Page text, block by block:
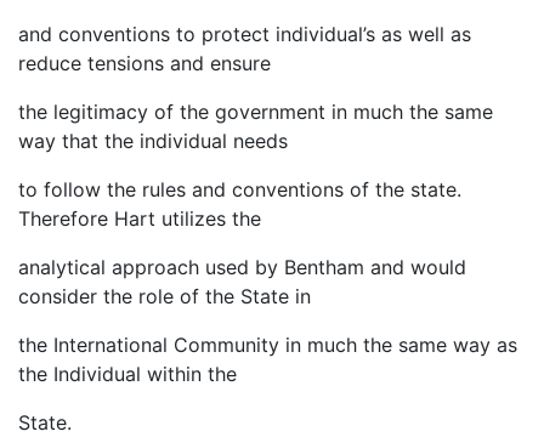
and conventions to protect individual’s as well as
reduce tensions and ensure
the legitimacy of the government in much the same
way that the individual needs
to follow the rules and conventions of the state.
Therefore Hart utilizes the
analytical approach used by Bentham and would
consider the role of the State in
the International Community in much the same way as
the Individual within the
State.